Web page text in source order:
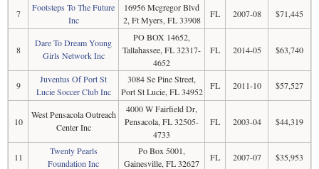
7
Footsteps To The Future
Inc
16956 Mcgregor Blvd
2, Ft Myers, FL 33908
FL 2007-08 $71,445
8
Dare To Dream Young
Girls Network Inc
PO BOX 14652,
Tallahassee, FL 32317-
4652
FL 2014-05 $63,740
9
Juventus Of Port St
Lucie Soccer Club Inc
3084 Se Pine Street,
Port St Lucie, FL 34952
FL 2011-10 $57,527
10
West Pensacola Outreach
Center Inc
4000 W Fairfield Dr,
Pensacola, FL 32505-
4733
FL 2003-04 $44,319
11
Twenty Pearls
Foundation Inc
Po Box 5001,
Gainesville, FL 32627
FL 2007-07 $35,953